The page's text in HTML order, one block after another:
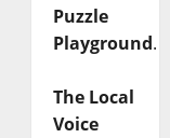
Puzzle
Playground.
The Local
Voice